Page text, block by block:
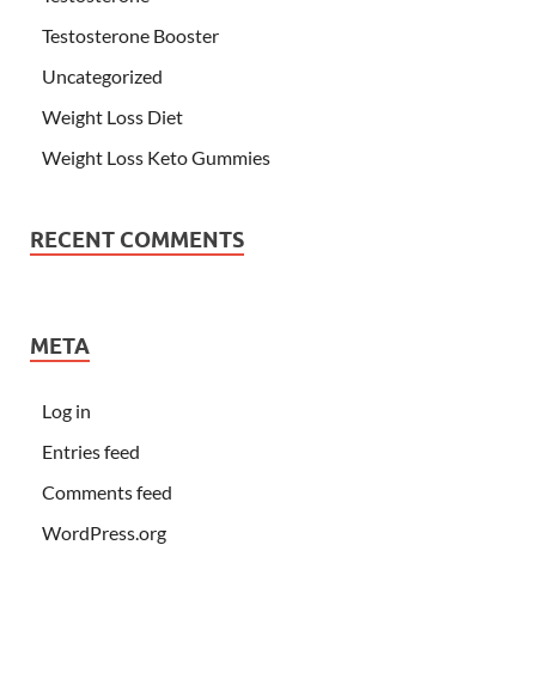
Testosterone Booster
Uncategorized
Weight Loss Diet
Weight Loss Keto Gummies
RECENT COMMENTS
META
Log in
Entries feed
Comments feed
WordPress.org